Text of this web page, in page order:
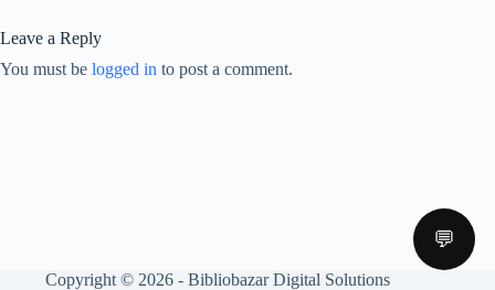
Leave a Reply
You must be logged in to post a comment.
Copyright © 2026 - Bibliobazar Digital Solutions
💬